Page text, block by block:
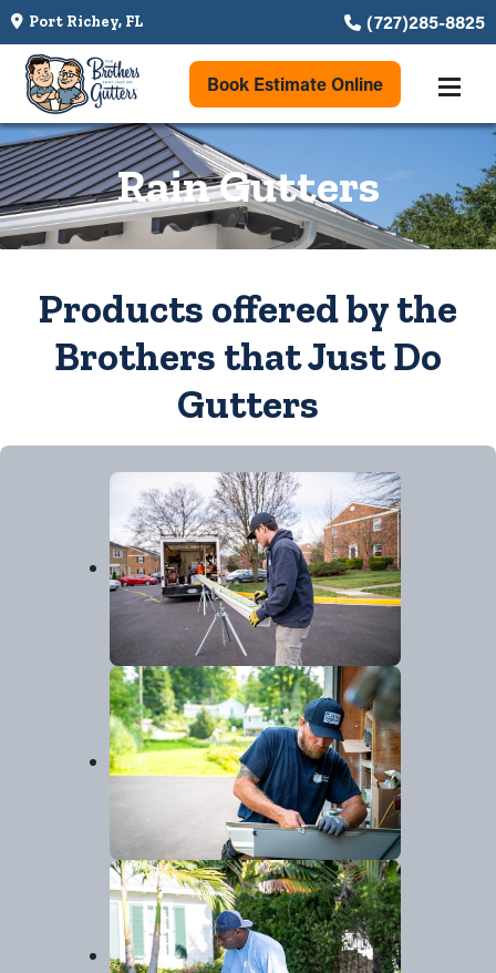
Port Richey, FL (727)285-8825
Book Estimate Online
Rain Gutters
Products offered by the
Brothers that Just Do
Gutters